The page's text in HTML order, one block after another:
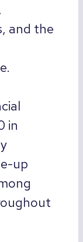
and the
in
up